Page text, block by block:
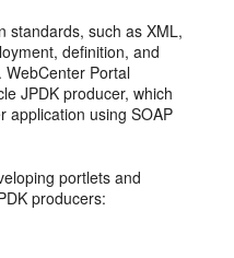
standards, such as XML,
definition, and
WebCenter Portal
JPDK producer, which
application using SOAP
portlets and
producers: